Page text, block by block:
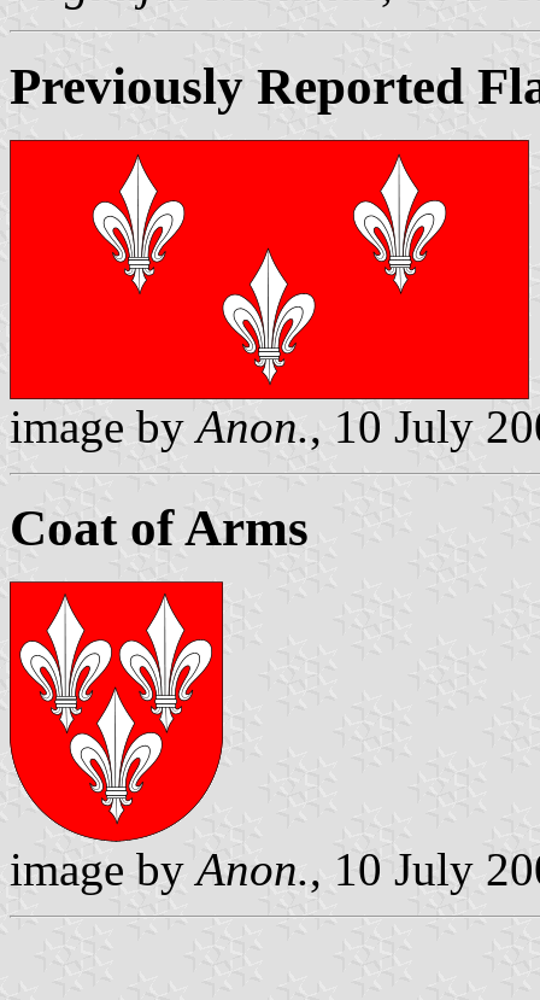
Previously Reported
image by Anon., 10 July
Coat of Arms
image byAnon., 10 July